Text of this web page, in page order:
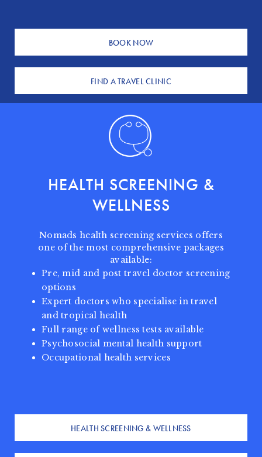
BOOK NOW
FIND A TRAVEL CLINIC
HEALTH SCREENING &
WELLNESS
Nomads health screening services offers
one of the most comprehensive packages
available:
Pre, mid and post travel doctor screening
options
Expert doctors who specialise in travel
and tropical health
Full range of wellness tests available
Psychosocial mental health support
Occupational health services
HEALTH SCREENING & WELLNESS